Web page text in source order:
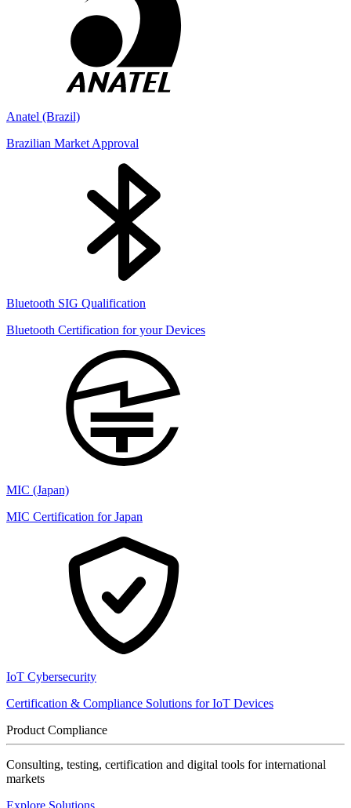
Anatel (Brazil)
Brazilian Market Approval
Bluetooth SIG Qualification
Bluetooth Certification for your Devices
MIC (Japan)
MIC Certification for Japan
IoT Cybersecurity
Certification & Compliance Solutions for IoT Devices
Product Compliance
Consulting, testing, certification and digital tools for international
markets
Explore Solutions